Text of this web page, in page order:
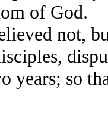
of God.
not,
years; so